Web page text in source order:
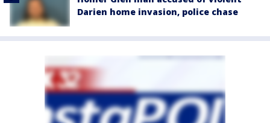
Darien home invasion, police chase